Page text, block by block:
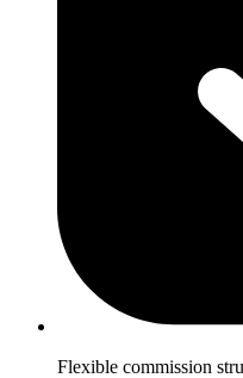
Flexible commission